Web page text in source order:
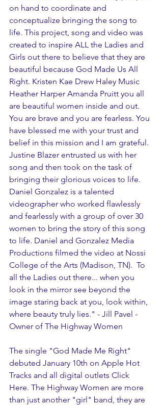
on hand to coordinate and
conceptualize bringing the song to
life. This project, song and video was
created to inspire ALL the Ladies and
Girls out there to believe that they are
beautiful because God Made Us All
Right. Kristen Kae Drew Haley Music
Heather Harper Amanda Pruitt you all
are beautiful women inside and out.
You are brave and you are fearless. You
have blessed me with your trust and
belief in this mission and I am grateful.
Justine Blazer entrusted us with her
song and then took on the task of
bringing their glorious voices to life.
Daniel Gonzalez is a talented
videographer who worked flawlessly
and fearlessly with a group of over 30
women to bring the story of this song
to life. Daniel and Gonzalez Media
Productions filmed the video at Nossi
College of the Arts (Madison, TN).  To
all the Ladies out there... when you
look in the mirror see beyond the
image staring back at you, look within,
where beauty truly lies." - Jill Pavel -
Owner of The Highway Women
The single "God Made Me Right"
debuted January 10th on Apple Hot
Tracks and all digital outlets Click
Here. The Highway Women are more
than just another "girl" band, they are